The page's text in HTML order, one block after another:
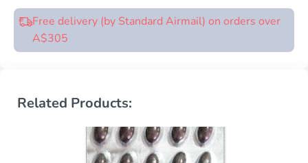
Free delivery (by Standard Airmail) on orders over
A$305
Related Products: